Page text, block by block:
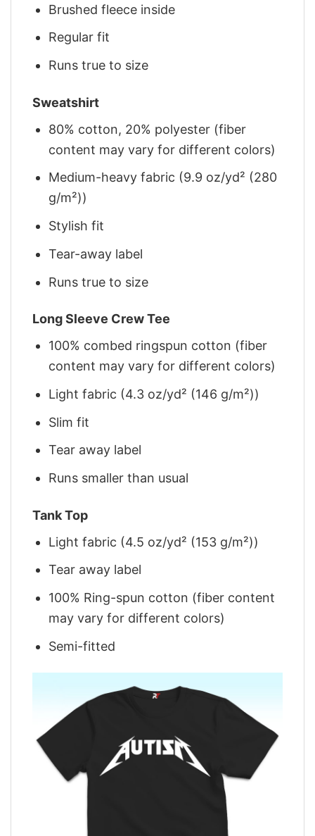
Brushed fleece inside
Regular fit
Runs true to size
Sweatshirt
80% cotton, 20% polyester (fiber
content may vary for different colors)
Medium-heavy fabric (9.9 oz/yd² (280
g/m²))
Stylish fit
Tear-away label
Runs true to size
Long Sleeve Crew Tee
100% combed ringspun cotton (fiber
content may vary for different colors)
Light fabric (4.3 oz/yd² (146 g/m²))
Slim fit
Tear away label
Runs smaller than usual
Tank Top
Light fabric (4.5 oz/yd² (153 g/m²))
Tear away label
100% Ring-spun cotton (fiber content
may vary for different colors)
Semi-fitted